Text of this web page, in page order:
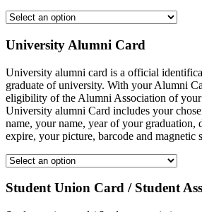
University Alumni Card
University alumni card is a official
graduate of university. With your Alumni
eligibility of the Alumni Association of
University alumni Card includes your
name, your name, year of your graduation,
expire, your picture, barcode and magnetic
Student Union Card / Student